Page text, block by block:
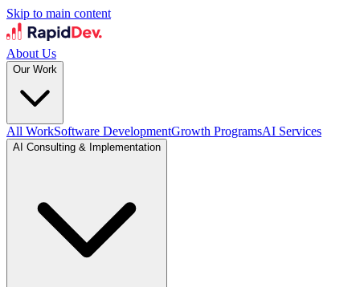
Skip to main content
About Us
Our Work
All WorkSoftware DevelopmentGrowth ProgramsAI Services
AI Consulting & Implementation